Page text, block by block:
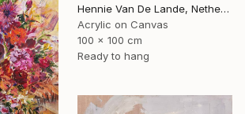
Hennie Van De Lande, Netherlands
Acrylic on Canvas
100 x 100 cm
Ready to hang